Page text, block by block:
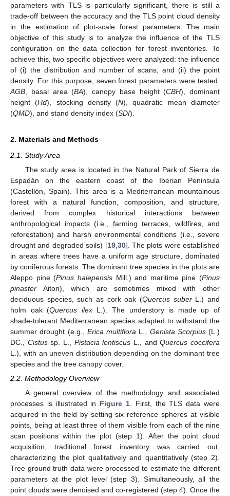
parameters with TLS is particularly significant, there is still a
trade-off between the accuracy and the TLS point cloud density
in the estimation of plot-scale forest parameters. The main
objective of this study is to analyze the influence of the TLS
configuration on the data collection for forest inventories. To
achieve this, two specific objectives were analyzed: the influence
of (i) the distribution and number of scans, and (ii) the point
density. For this purpose, seven forest parameters were tested:
AGB , basal area (BA), canopy base height (CBH), dominant
height (Hd), stocking density (N), quadratic mean diameter
(QMD), and stand density index (SDI).
2. Materials and Methods
2.1. Study Area
The study area is located in the Natural Park of Sierra de
Espadán on the eastern coast of the Iberian Peninsula
(Castellón, Spain). This area is a Mediterranean mountainous
forest with a natural function, composition, and structure,
derived from complex historical interactions between
anthropological impacts (i.e., farming terraces, wildfires, and
reforestation) and harsh environmental conditions (i.e., severe
drought and degraded soils) [19, 30]. The plots were established
in areas where trees have a uniform age structure, dominated
by coniferous forests. The dominant tree species in the plots are
Aleppo pine (Pinus halepensisMill.) and maritime pine (Pinus
pinaster Aiton), which are sometimes mixed with other
deciduous species, such as cork oak (Quercus suberL.) and
holm oak (Quercus ilexL.). The understory is made up of
shade-tolerant Mediterranean species adapted to withstand the
summer drought (e.g., Erica multiflora L., Genista Scorpius(L.)
DC., Cistussp. L., Pistacia lentiscus L., andQuercus coccifera
L.), with an uneven distribution depending on the dominant tree
species and the tree canopy cover.
2.2. Methodology Overview
A general overview of the methodology and associated
processes is illustrated in Figure 1. First, the TLS data were
acquired in the field by setting six reference spheres at visible
points, being at least three of them visible from each of the nine
scan positions within the plot (step 1). After the point cloud
acquisition, traditional forest inventory was carried out,
characterizing the plot qualitatively and quantitatively (step 2).
Tree ground truth data were processed to estimate the different
parameters at the plot level (step 3). Simultaneously, all the
point clouds were denoised and co-registered (step 4). Once the